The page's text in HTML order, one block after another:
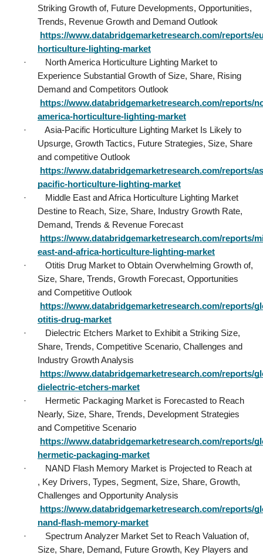
Striking Growth of, Future Developments, Opportunities,
https://www.databridgemarketresearch.com/reports/
horticulture-lighting-market
·        North America Horticulture Lighting Market to
Experience Substantial Growth of Size, Share, Rising
https://www.databridgemarketresearch.com/reports/
america-horticulture-lighting-market
·        Asia-Pacific Horticulture Lighting Market Is Likely to
Upsurge, Growth Tactics, Future Strategies, Size, Share
https://www.databridgemarketresearch.com/reports/
pacific-horticulture-lighting-market
·        Middle East and Africa Horticulture Lighting Market
Destine to Reach, Size, Share, Industry Growth Rate,
https://www.databridgemarketresearch.com/reports/
east-and-africa-horticulture-lighting-market
·        Otitis Drug Market to Obtain Overwhelming Growth of,
Size, Share, Trends, Growth Forecast, Opportunities
https://www.databridgemarketresearch.com/reports/
otitis-drug-market
·        Dielectric Etchers Market to Exhibit a Striking Size,
Share, Trends, Competitive Scenario, Challenges and
https://www.databridgemarketresearch.com/reports/
dielectric-etchers-market
·        Hermetic Packaging Market is Forecasted to Reach
Nearly, Size, Share, Trends, Development Strategies
https://www.databridgemarketresearch.com/reports/
hermetic-packaging-market
·        NAND Flash Memory Market is Projected to Reach at
, Key Drivers, Types, Segment, Size, Share, Growth,
https://www.databridgemarketresearch.com/reports/
nand-flash-memory-market
·        Spectrum Analyzer Market Set to Reach Valuation of,
Size, Share, Demand, Future Growth, Key Players and